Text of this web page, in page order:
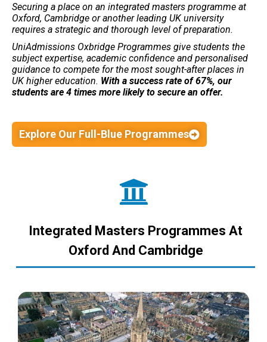
Securing a place on an integrated masters programme at
Oxford, Cambridge or another leading UK university
requires a strategic and thorough level of preparation.
UniAdmissions Oxbridge Programmes give students the
subject expertise, academic confidence and personalised
guidance to compete for the most sought-after places in
UK higher education. With a success rate of 67%, our
students are 4 times more likely to secure an offer.
Explore Our Full-Blue Programmes
Integrated Masters Programmes At
Oxford And Cambridge